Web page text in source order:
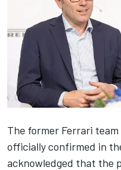
The former Ferrari
officially confirmed in
acknowledged that the